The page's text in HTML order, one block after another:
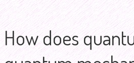
How does